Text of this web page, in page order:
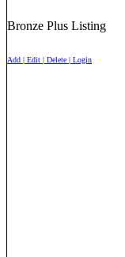
Bronze Plus Listing
Add | Edit | Delete | Login